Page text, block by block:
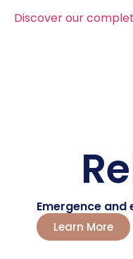
Discover our
Emergence
Learn More